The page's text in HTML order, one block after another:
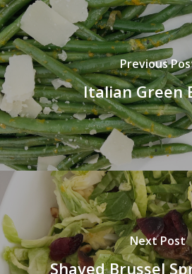
Previous
Italian Green
Next Post
Shaved Brussel